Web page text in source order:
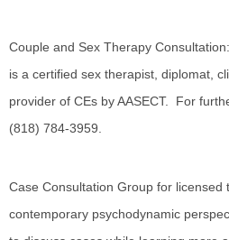
Couple and Sex Therapy
is a certified sex therapist, diplomat,
provider of CEs by AASECT. For
(818) 784-3959.
Case Consultation Group for licensed
contemporary psychodynamic